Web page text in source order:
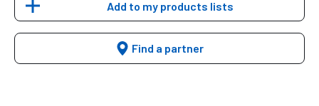
Add to my products lists
Find a partner